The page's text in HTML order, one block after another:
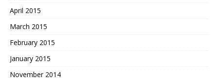
April 2015
March 2015
February 2015
January 2015
November 2014